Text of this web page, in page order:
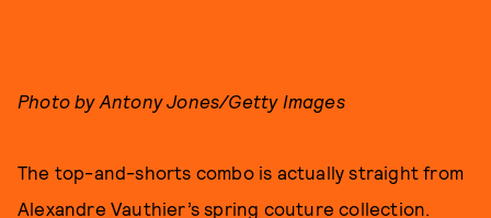
Photo by Antony Jones/Getty Images
The top-and-shorts combo is actually straight from
Alexandre Vauthier’s spring couture collection.